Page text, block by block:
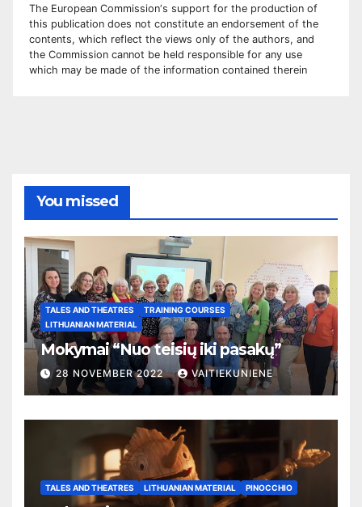
The European Commission‘s support for the production of
this publication does not constitute an endorsement of the
contents, which reflect the views only of the authors, and
the Commission cannot be held responsible for any use
which may be made of the information contained therein
You missed
TALES AND THEATRES
TRAINING COURSES
LITHUANIAN MATERIAL
Mokymai “Nuo teisių iki pasakų”
28 NOVEMBER 2022 VAITIEKUNIENE
TALES AND THEATRES LITHUANIAN MATERIAL PINOCCHIO